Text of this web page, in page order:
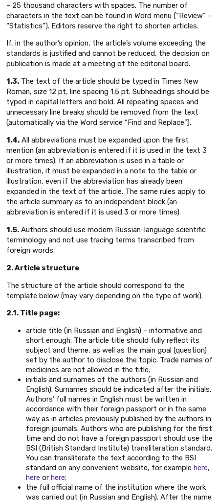
– 25 thousand characters with spaces. The number of
characters in the text can be found in Word menu (“Review” –
“Statistics”). Еditors reserve the right to shorten articles.
If, in the author’s opinion, the article’s volume exceeding the
standards is justified and cannot be reduced, the decision on
publication is made at a meeting of the editorial board.
1.3. The text of the article should be typed in Times New
Roman, size 12 pt, line spacing 1.5 pt. Subheadings should be
typed in capital letters and bold. All repeating spaces and
unnecessary line breaks should be removed from the text
(automatically via the Word service “Find and Replace”).
1.4. All abbreviations must be expanded upon the first
mention (an abbreviation is entered if it is used in the text 3
or more times). If an abbreviation is used in a table or
illustration, it must be expanded in a note to the table or
illustration, even if the abbreviation has already been
expanded in the text of the article. The same rules apply to
the article summary as to an independent block (an
abbreviation is entered if it is used 3 or more times).
1.5. Authors should use modern Russian-language scientific
terminology and not use tracing terms transcribed from
foreign words.
2. Article structure
The structure of the article should correspond to the
template below (may vary depending on the type of work).
2.1. Title page:
article title (in Russian and English) – informative and
short enough. The article title should fully reflect its
subject and theme, as well as the main goal (question)
set by the author to disclose the topic. Trade names of
medicines are not allowed in the title;
initials and surnames of the authors (in Russian and
English). Surnames should be indicated after the initials.
Authors’ full names in English must be written in
accordance with their foreign passport or in the same
way as in articles previously published by the authors in
foreign journals. Authors who are publishing for the first
time and do not have a foreign passport should use the
BSI (British Standard Institute) transliteration standard.
You can transliterate the text according to the BSI
standard on any convenient website, for example here,
here or here;
the full official name of the institution where the work
was carried out (in Russian and English). After the name